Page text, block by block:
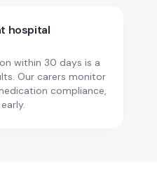
hospital
within 30 days is a
Our carers monitor
compliance,